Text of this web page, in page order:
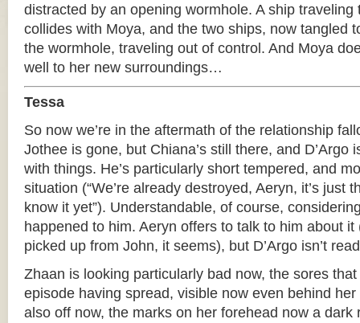
distracted by an opening wormhole. A ship
collides with Moya, and the two ships, now tangled
the wormhole, traveling out of control. And Moya
well to her new surroundings…
Tessa
So now we’re in the aftermath of the relationship
Jothee is gone, but Chiana’s still there, and
with things. He’s particularly short tempered, and
situation (“We’re already destroyed, Aeryn, it’s just
know it yet”). Understandable, of course,
happened to him. Aeryn offers to talk to him about it
picked up from John, it seems), but D’Argo isn’t
Zhaan is looking particularly bad now, the sores
episode having spread, visible now even behind
also off now, the marks on her forehead now a dark